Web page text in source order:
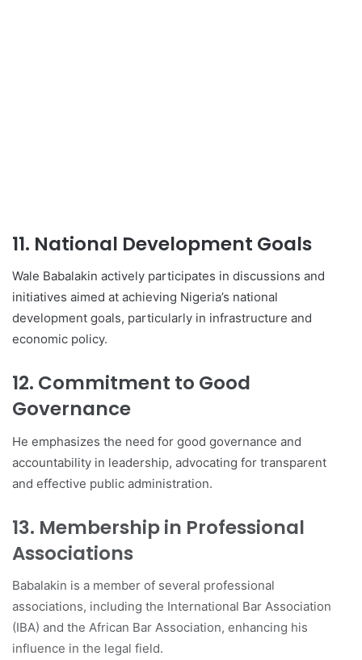
11. National Development Goals
Wale Babalakin actively participates in discussions and
initiatives aimed at achieving Nigeria’s national
development goals, particularly in infrastructure and
economic policy.
12. Commitment to Good
Governance
He emphasizes the need for good governance and
accountability in leadership, advocating for transparent
and effective public administration.
13. Membership in Professional
Associations
Babalakin is a member of several professional
associations, including the International Bar Association
(IBA) and the African Bar Association, enhancing his
influence in the legal field.